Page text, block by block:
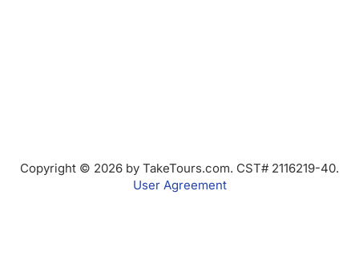
Copyright © 2026 by TakeTours.com. CST# 2116219-40.
User Agreement